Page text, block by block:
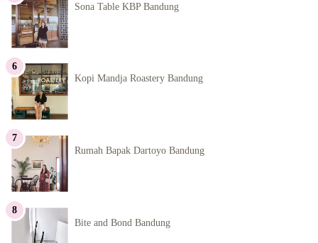
Sona Table KBP Bandung
Kopi Mandja Roastery Bandung
Rumah Bapak Dartoyo Bandung
Bite and Bond Bandung